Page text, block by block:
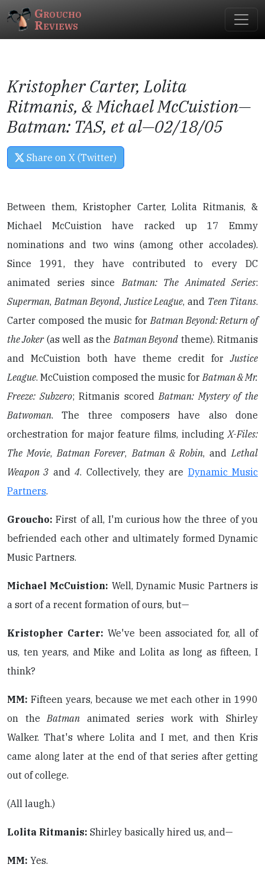
Groucho
Reviews
Kristopher Carter, Lolita
Ritmanis, & Michael McCuistion—
Batman: TAS, et al—02/18/05
Share on X (Twitter)
Between them, Kristopher Carter, Lolita Ritmanis, &
Michael McCuistion have racked up 17 Emmy
nominations and two wins (among other accolades).
Since 1991, they have contributed to every DC
animated series sinceBatman: The Animated Series:
Superman,Batman Beyond,Justice League, and Teen Titans.
Carter composed the music forBatman Beyond: Return of
the Joker(as well as theBatman Beyond theme). Ritmanis
and McCuistion both have theme credit forJustice
League. McCuistion composed the music forBatman & Mr.
Freeze: Subzero; Ritmanis scoredBatman: Mystery of the
Batwoman. The three composers have also done
orchestration for major feature films, includingX-Files:
The Movie,Batman Forever,Batman & Robin, andLethal
Weapon 3 and4. Collectively, they are Dynamic Music
Partners.
Groucho: First of all, I'm curious how the three of you
befriended each other and ultimately formed Dynamic
Music Partners.
Michael McCuistion: Well, Dynamic Music Partners is
a sort of a recent formation of ours, but—
Kristopher Carter: We've been associated for, all of
us, ten years, and Mike and Lolita as long as fifteen, I
think?
MM: Fifteen years, because we met each other in 1990
on theBatman animated series work with Shirley
Walker. That's where Lolita and I met, and then Kris
came along later at the end of that series after getting
out of college.
(All laugh.)
Lolita Ritmanis: Shirley basically hired us, and—
MM: Yes.